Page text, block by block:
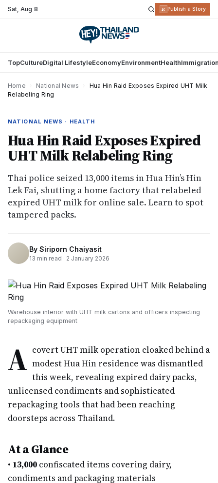
Sat,Aug 8 R Publish a Story
TopCultureDigital LifestyleEconomyEnvironmentHealth
Home National News
Hua Hin Raid Exposes Expired UHT Milk
Relabeling Ring
NATIONAL NEWS · HEALTH
Hua Hin Raid Exposes Expired
UHT Milk Relabeling Ring
Thai police seized 13,000 items in Hua Hin’s Hin
Lek Fai, shutting a home factory that relabeled
expired UHT milk for online sale. Learn to spot
tampered packs.
By Siriporn Chaiyasit
13 min read · 2 January 2026
Warehouse interior with UHT milk cartons and officers inspecting
repackaging equipment
A covert UHT milk operation cloaked behind a
modest Hua Hin residence was dismantled
this week, revealing expired dairy packs,
unlicensed condiments and sophisticated
repackaging tools that had been reaching
doorsteps across Thailand.
At a Glance
• 13,000 confiscated items covering dairy,
condiments and packaging materials